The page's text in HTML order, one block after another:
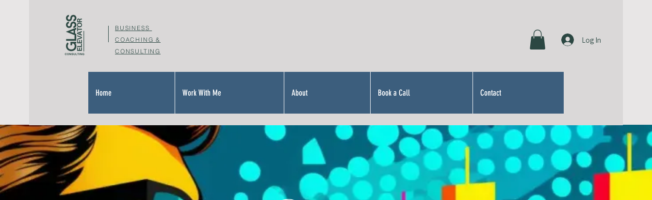
BUSINESS
COACHING &
CONSULTING
Log In
Home Work With Me About Book a Call Contact